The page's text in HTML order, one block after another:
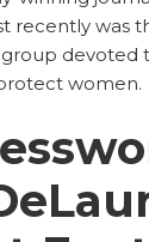
recently was
group
women.